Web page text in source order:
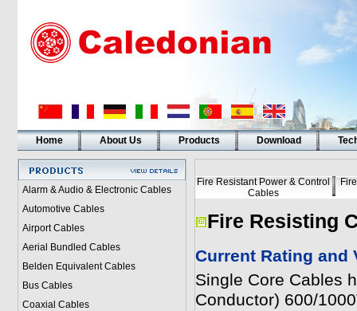
Home About Us Products Download
Alarm & Audio & Electronic Cables
Automotive Cables
Airport Cables
Aerial Bundled Cables
Belden Equivalent Cables
Bus Cables
Coaxial Cables
Fire Resistant Power & Control
Cables
Fire Resisting
Current Rating and
Single Core Cables
Conductor) 600/